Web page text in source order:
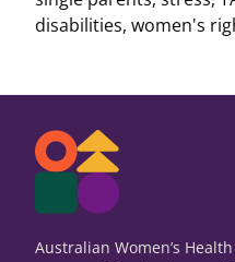
disabilities, women's
Australian Women’s